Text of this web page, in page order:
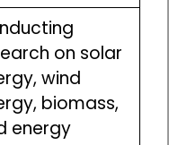
on solar
wind
biomass,
energy